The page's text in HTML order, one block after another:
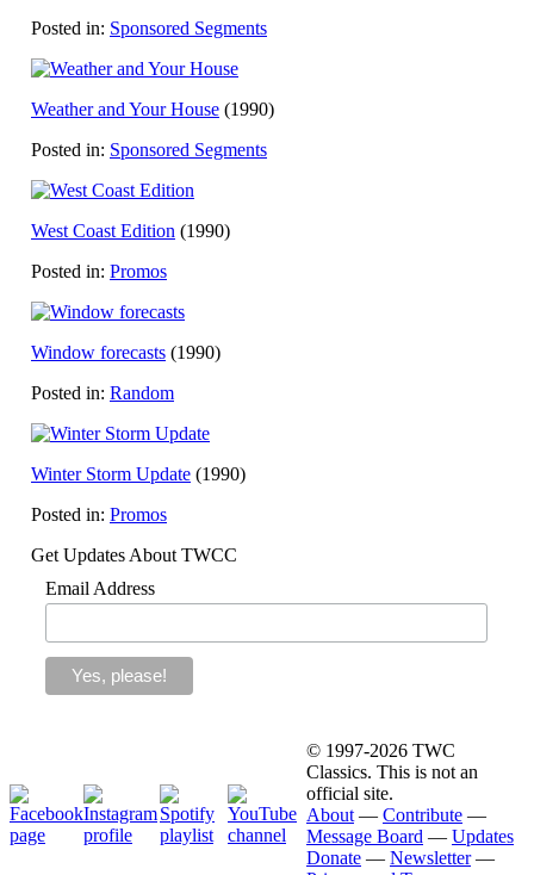
Posted in: Sponsored Segments
Weather and Your House (1990)
Posted in: Sponsored Segments
West Coast Edition (1990)
Posted in: Promos
Window forecasts (1990)
Posted in: Random
Winter Storm Update (1990)
Posted in: Promos
Get Updates About TWCC
Email Address
© 1997-2026 TWC
Classics. This is not an
official site.
About — Contribute —
Message Board — Updates
Donate — Newsletter—